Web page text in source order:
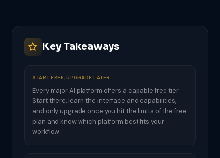
Key Takeaways
START FREE, UPGRADE LATER
Every major AI platform offers a capable free tier.
Start there, learn the interface and capabilities,
and only upgrade once you hit the limits of the free
plan and know which platform best fits your
workflow.